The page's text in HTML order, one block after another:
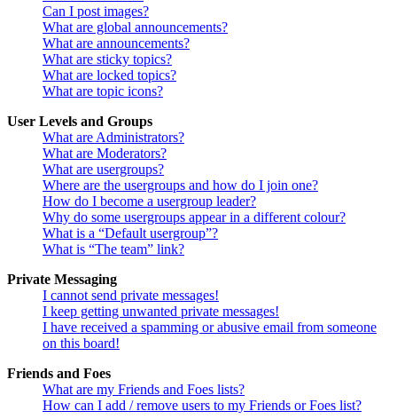
Can I post images?
What are global announcements?
What are announcements?
What are sticky topics?
What are locked topics?
What are topic icons?
User Levels and Groups
What are Administrators?
What are Moderators?
What are usergroups?
Where are the usergroups and how do I join one?
How do I become a usergroup leader?
Why do some usergroups appear in a different colour?
What is a “Default usergroup”?
What is “The team” link?
Private Messaging
I cannot send private messages!
I keep getting unwanted private messages!
I have received a spamming or abusive email from someone
on this board!
Friends and Foes
What are my Friends and Foes lists?
How can I add / remove users to my Friends or Foes list?